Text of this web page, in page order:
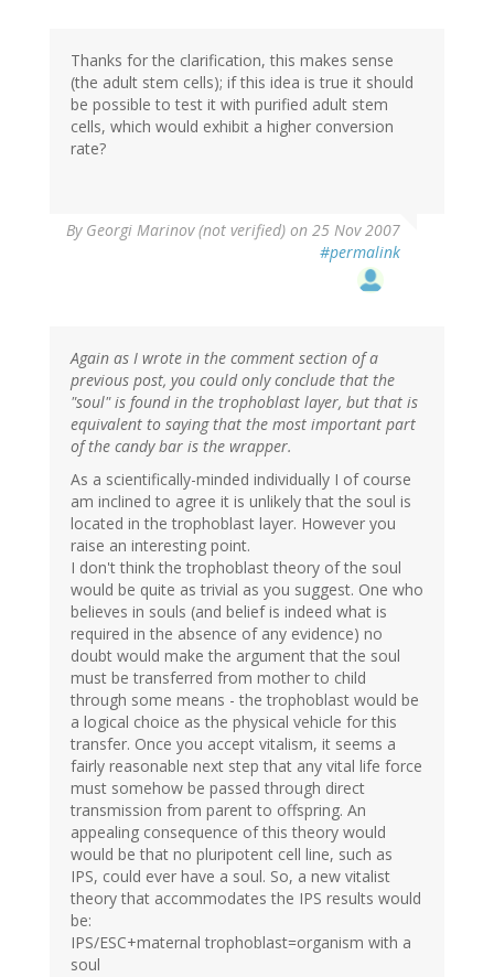
Thanks for the clarification, this makes sense
(the adult stem cells); if this idea is true it should
be possible to test it with purified adult stem
cells, which would exhibit a higher conversion
rate?
By Georgi Marinov (not verified) on 25 Nov 2007
#permalink
Again as I wrote in the comment section of a
previous post, you could only conclude that the
"soul" is found in the trophoblast layer, but that is
equivalent to saying that the most important part
of the candy bar is the wrapper.
As a scientifically-minded individually I of course
am inclined to agree it is unlikely that the soul is
located in the trophoblast layer. However you
raise an interesting point.
I don't think the trophoblast theory of the soul
would be quite as trivial as you suggest. One who
believes in souls (and belief is indeed what is
required in the absence of any evidence) no
doubt would make the argument that the soul
must be transferred from mother to child
through some means - the trophoblast would be
a logical choice as the physical vehicle for this
transfer. Once you accept vitalism, it seems a
fairly reasonable next step that any vital life force
must somehow be passed through direct
transmission from parent to offspring. An
appealing consequence of this theory would
would be that no pluripotent cell line, such as
IPS, could ever have a soul. So, a new vitalist
theory that accommodates the IPS results would
be:
IPS/ESC+maternal trophoblast=organism with a
soul